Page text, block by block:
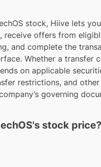
stock, Hiive lets
receive offers from
and complete the
Whether a transfer
on applicable
restrictions, and
governing
stock price?